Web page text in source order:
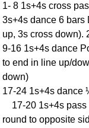
1- 8 1s+4s cross
3s+4s dance 6 bars
up, 3s cross down).
9-16 1s+4s dance
to end in line up/
down)
17-24 1s+4s dance
17-20 1s+4s pass
round to opposite